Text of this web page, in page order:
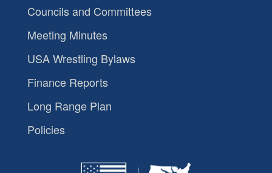
Councils and Committees
Meeting Minutes
USA Wrestling Bylaws
Finance Reports
Long Range Plan
Policies